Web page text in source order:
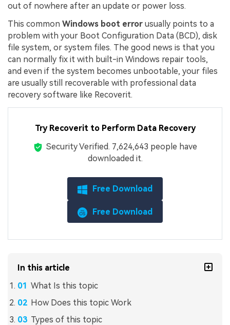
out of nowhere after an update or power loss.
This common Windows boot error usually points to a
problem with your Boot Configuration Data (BCD), disk
file system, or system files. The good news is that you
can normally fix it with built-in Windows repair tools,
and even if the system becomes unbootable, your files
are usually still recoverable with professional data
recovery software like Recoverit.
Try Recoverit to Perform Data Recovery
Security Verified. 7,624,659 people have
downloaded it.
Free Download
Free Download
In this article
What Is this topic
How Does this topic Work
Types of this topic